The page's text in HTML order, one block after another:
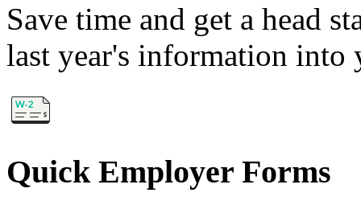
Save time and get a head
last year's information into
Quick Employer Forms